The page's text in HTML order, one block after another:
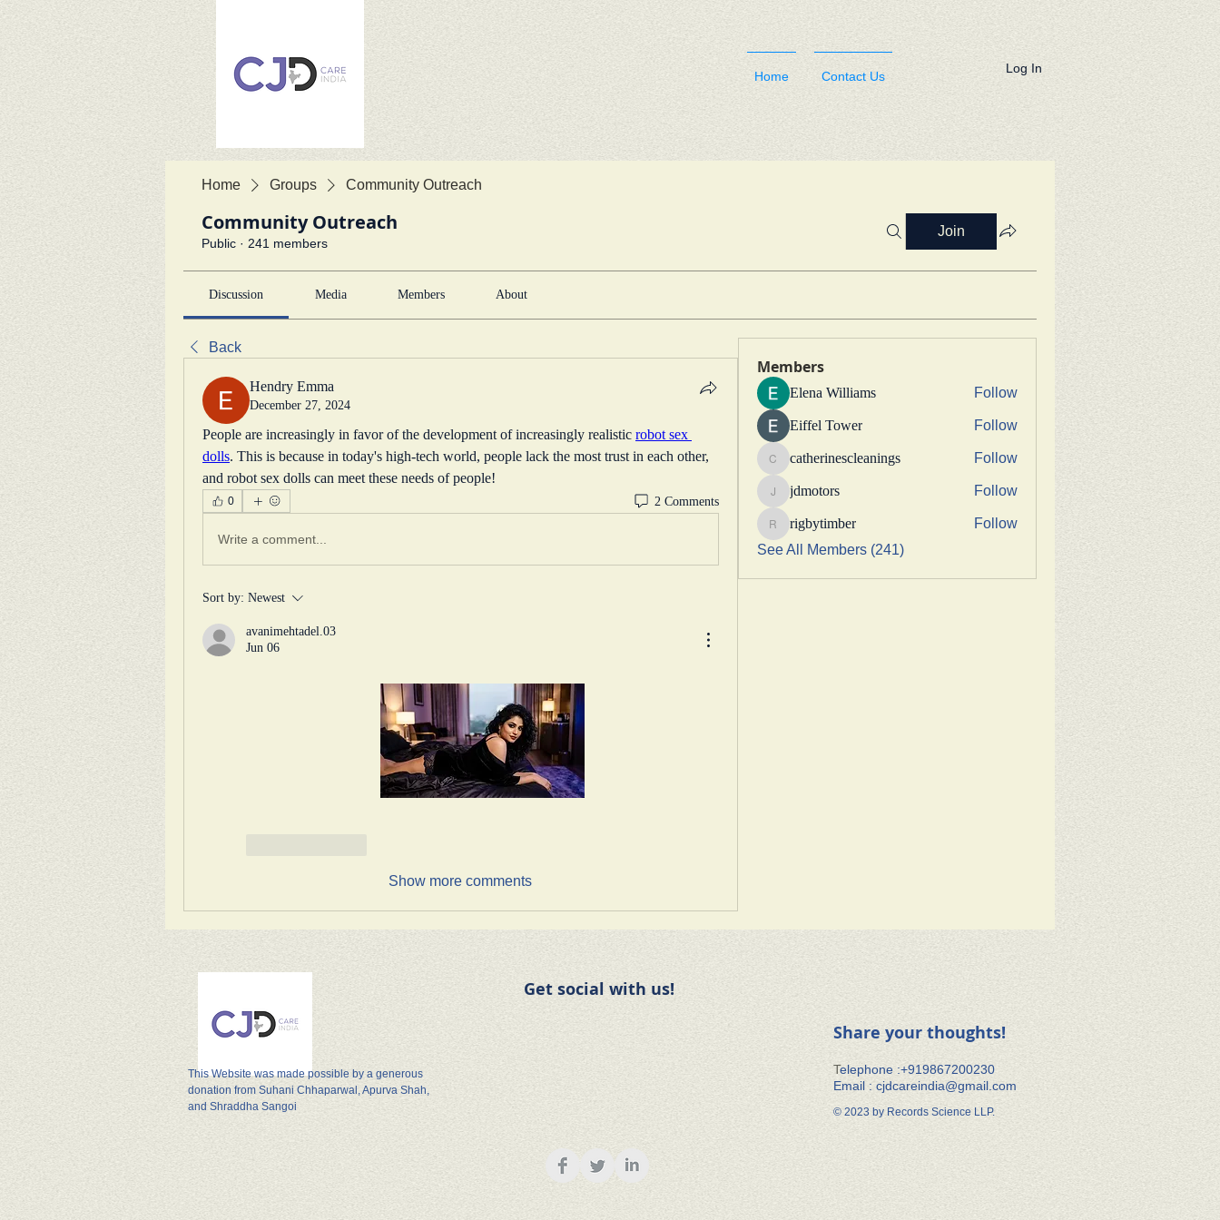
Home Contact Us
Log In
Home Groups Community Outreach
Community Outreach
Public · 241 members
Join
Discussion Media Members About
Back
Hendry Emma
December 27, 2024
People are increasingly in favor of the development of increasingly realistic robot sex
dolls. This is because in today's high-tech world, people lack the most trust in each other,
and robot sex dolls can meet these needs of people!
0 2 Comments
Write a comment...
Sort by: Newest
avanimehtadel.03
Jun 06
Show more comments
Members
Elena Williams Follow
Eiffel Tower Follow
catherinescleanings
catherinescleanings Follow
jdmotors
jdmotors Follow
rigbytimber
rigbytimber
Follow
See All Members (241)
This Website was made possible by a generous
donation from Suhani Chhaparwal, Apurva Shah,
and Shraddha Sangoi
Get social with us!
Share your thoughts!
​Telephone :+91​9867200230
Email : cjdcareindia@gmail.com
© 2023 by Records Science LLP.